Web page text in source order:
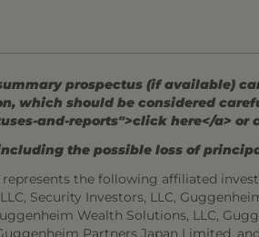
prospectus (if available)
which should be considered
and-reports">click here</a> or
the possible loss of
the following affiliated
Security Investors, LLC,
Wealth Solutions, LLC,
Partners Japan Limited, and